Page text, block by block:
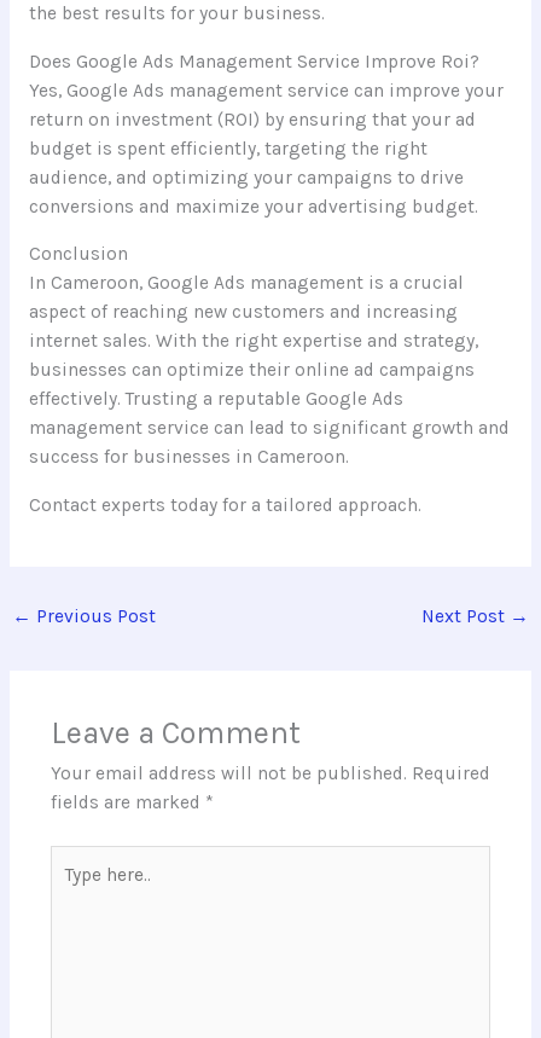
the best results for your business.
Does Google Ads Management Service Improve Roi?
Yes, Google Ads management service can improve your
return on investment (ROI) by ensuring that your ad
budget is spent efficiently, targeting the right
audience, and optimizing your campaigns to drive
conversions and maximize your advertising budget.
Conclusion
In Cameroon, Google Ads management is a crucial
aspect of reaching new customers and increasing
internet sales. With the right expertise and strategy,
businesses can optimize their online ad campaigns
effectively. Trusting a reputable Google Ads
management service can lead to significant growth and
success for businesses in Cameroon.
Contact experts today for a tailored approach.
← Previous Post Next Post →
Leave a Comment
Your email address will not be published. Required
fields are marked *
here..